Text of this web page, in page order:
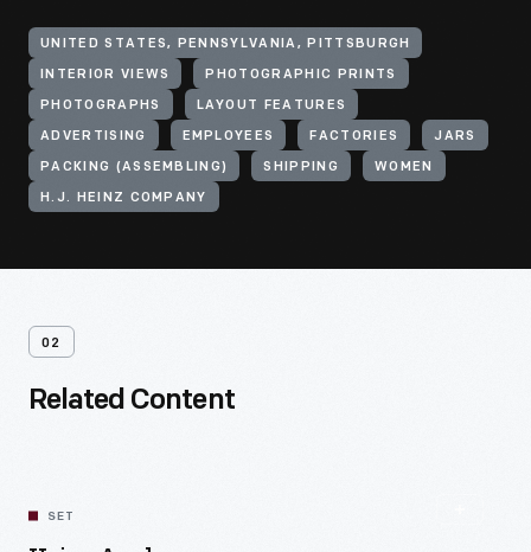
UNITED STATES, PENNSYLVANIA, PITTSBURGH
INTERIOR VIEWS PHOTOGRAPHIC PRINTS
PHOTOGRAPHS LAYOUT FEATURES
ADVERTISING EMPLOYEES FACTORIES JARS
PACKING (ASSEMBLING) SHIPPING WOMEN
H.J. HEINZ COMPANY
02
Related Content
SET